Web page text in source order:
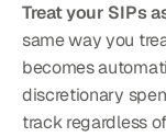
Treat your SIPs
same way you
becomes
discretionary
track regardless